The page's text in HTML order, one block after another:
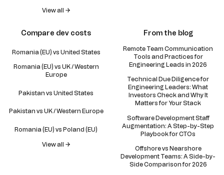
View all →
Compare dev costs
Romania (EU) vs United States
Romania (EU) vs UK / Western
Europe
Pakistan vs United States
Pakistan vs UK / Western Europe
Romania (EU) vs Poland (EU)
View all →
From the blog
Remote Team Communication
Tools and Practices for
Engineering Leads in 2026
Technical Due Diligence for
Engineering Leaders: What
Investors Check and Why It
Matters for Your Stack
Software Development Staff
Augmentation: A Step-by-Step
Playbook for CTOs
Offshore vs Nearshore
Development Teams: A Side-by-
Side Comparison for 2026